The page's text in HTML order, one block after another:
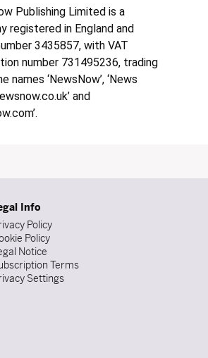
Publishing Limited is a
registered in England and
3435857, with VAT
number 731495236, trading
names ‘NewsNow’, ‘News
and
Info
Policy
Policy
Notice
Terms
Settings